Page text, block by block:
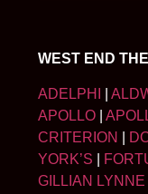
WEST END
ADELPHI
APOLLO
CRITERION
YORK’S
GILLIAN LYNNE